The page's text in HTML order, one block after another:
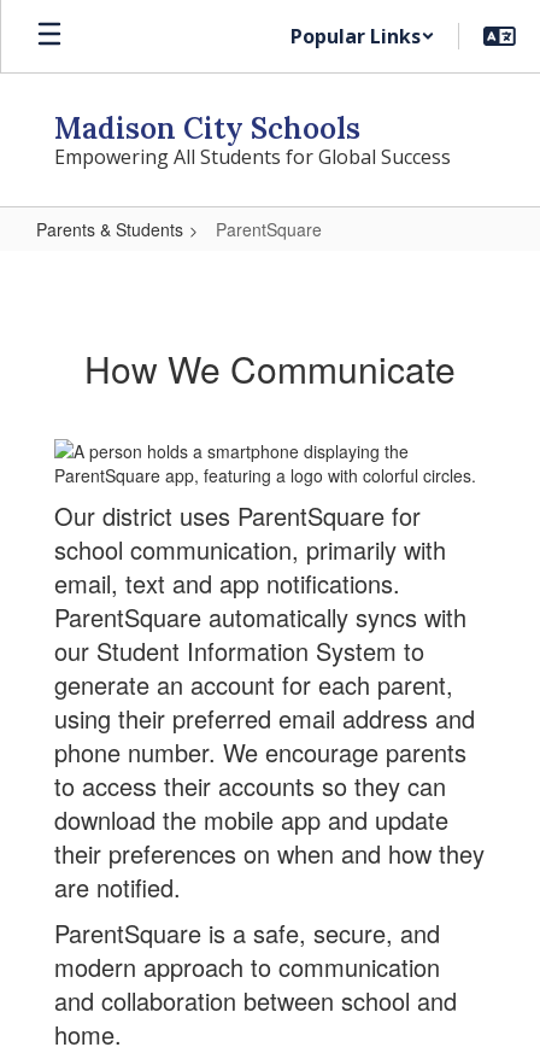
Skip
main
Popular Links
Madison City Schools
Empowering All Students for Global Success
Parents & Students ParentSquare
How We Communicate
Our district uses ParentSquare for
school communication, primarily with
email, text and app notifications.
ParentSquare automatically syncs with
our Student Information System to
generate an account for each parent,
using their preferred email address and
phone number. We encourage parents
to access their accounts so they can
download the mobile app and update
their preferences on when and how they
are notified.
ParentSquare is a safe, secure, and
modern approach to communication
and collaboration between school and
home.